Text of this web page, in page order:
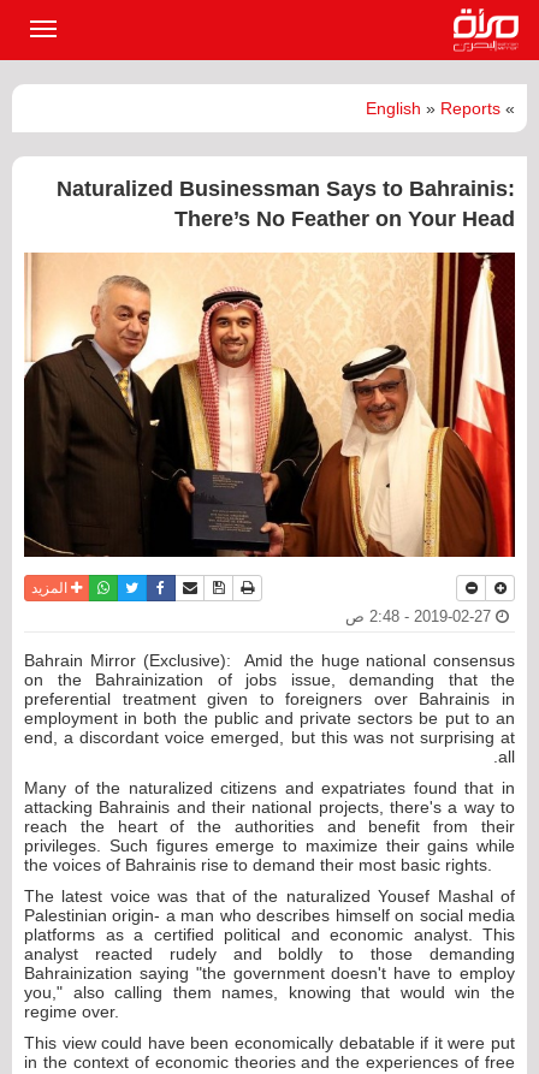
»
English » Reports
Naturalized Businessman Says to Bahrainis:
There’s No Feather on Your Head
نسخة للطباعة
حفظ الموضوع
أرسل الى صديق
فيسبوكتويترواتسابالمزيد
Bahrain Mirror (Exclusive): Amid the huge national consensus
on the Bahrainization of jobs issue, demanding that the
preferential treatment given to foreigners over Bahrainis in
employment in both the public and private sectors be put to an
end, a discordant voice emerged, but this was not surprising at
all.
Many of the naturalized citizens and expatriates found that in
attacking Bahrainis and their national projects, there's a way to
reach the heart of the authorities and benefit from their
privileges. Such figures emerge to maximize their gains while
the voices of Bahrainis rise to demand their most basic rights.
The latest voice was that of the naturalized Yousef Mashal of
Palestinian origin- a man who describes himself on social media
platforms as a certified political and economic analyst. This
analyst reacted rudely and boldly to those demanding
Bahrainization saying "the government doesn't have to employ
you," also calling them names, knowing that would win the
regime over.
This view could have been economically debatable if it were put
in the context of economic theories and the experiences of free